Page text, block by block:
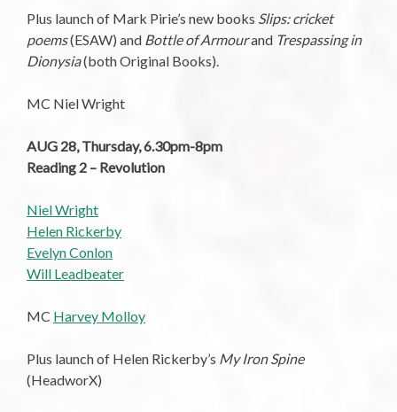
Plus launch of Mark Pirie’s new books Slips: cricket
poems(ESAW) and Bottle of Armourand Trespassing in
Dionysia(both Original Books).
MC Niel Wright
AUG 28, Thursday, 6.30pm-8pm
Reading 2 – Revolution
Niel Wright
Helen Rickerby
Evelyn Conlon
Will Leadbeater
MC Harvey Molloy
Plus launch of Helen Rickerby’s My Iron Spine
(HeadworX)